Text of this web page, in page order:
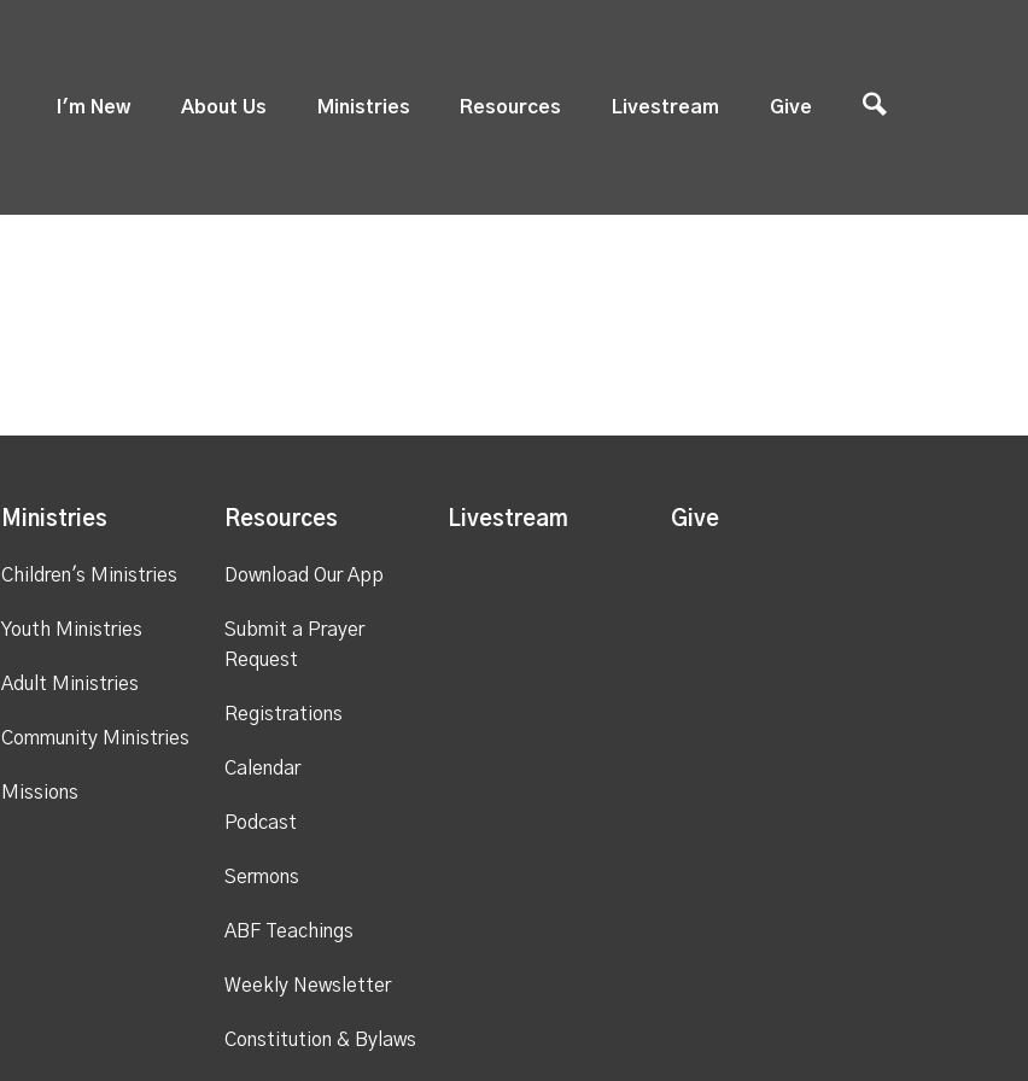
I'm New About Us Ministries Resources Livestream Give
Ministries
Children's Ministries
Youth Ministries
Adult Ministries
Community Ministries
Missions
Resources
Download Our App
Submit a Prayer
Request
Registrations
Calendar
Podcast
Sermons
ABF Teachings
Weekly Newsletter
Constitution & Bylaws
Livestream Give